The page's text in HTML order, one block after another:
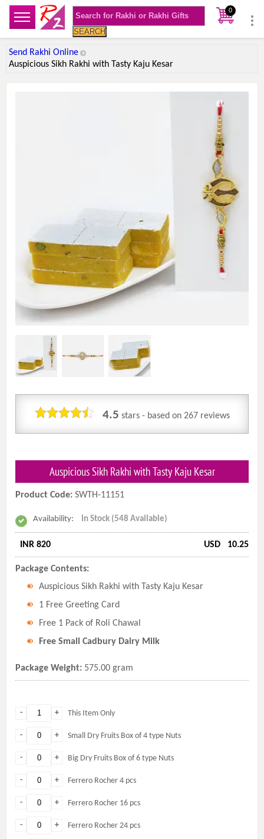
SEARCH
0
Send Rakhi Online
Auspicious Sikh Rakhi with Tasty Kaju Kesar
4.5 stars - based on 267reviews
Auspicious Sikh Rakhi with Tasty Kaju Kesar
Product Code: SWTH-11151
Availability: In Stock (548 Available)
INR 820 USD 10.25
Package Contents:
Auspicious Sikh Rakhi with Tasty Kaju Kesar
1 Free Greeting Card
Free 1 Pack of Roli Chawal
Free Small Cadbury Dairy Milk
Package Weight: 575.00 gram
+
- This Item Only
+
- Small Dry Fruits Box of 4 type Nuts
+
- Big Dry Fruits Box of 6 type Nuts
+
- Ferrero Rocher 4 pcs
+
- Ferrero Rocher 16 pcs
+
- Ferrero Rocher 24 pcs